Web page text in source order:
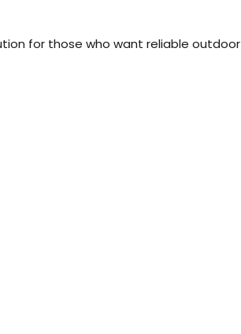
for those who want reliable outdoor